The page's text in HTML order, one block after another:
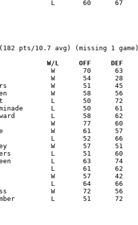
pts/10.7 avg) (missing 1 game)
Date		Versus		       W/L     OFF     DEF